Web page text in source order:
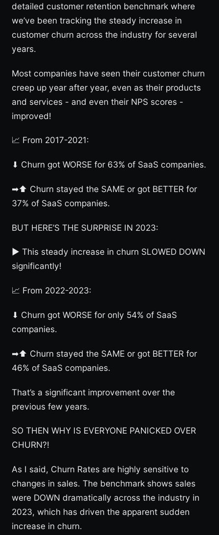
detailed customer retention benchmark where
we’ve been tracking the steady increase in
customer churn across the industry for several
years.
Most companies have seen their customer churn
creep up year after year, even as their products
and services - and even their NPS scores -
improved!
📈 From 2017-2021:
⬇ Churn got WORSE for 63% of SaaS companies.
➡⬆ Churn stayed the SAME or got BETTER for
37% of SaaS companies.
BUT HERE’S THE SURPRISE IN 2023:
► This steady increase in churn SLOWED DOWN
significantly!
📈 From 2022-2023:
⬇ Churn got WORSE for only 54% of SaaS
companies.
➡⬆ Churn stayed the SAME or got BETTER for
46% of SaaS companies.
That’s a significant improvement over the
previous few years.
SO THEN WHY IS EVERYONE PANICKED OVER
CHURN?!
As I said, Churn Rates are highly sensitive to
changes in sales. The benchmark shows sales
were DOWN dramatically across the industry in
2023, which has driven the apparent sudden
increase in churn.